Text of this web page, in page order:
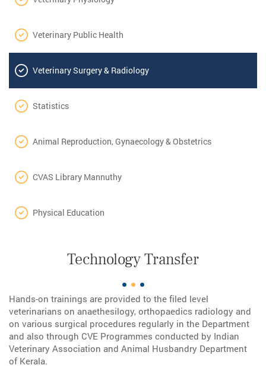
Veterinary Public Health
Veterinary Surgery & Radiology
Statistics
Animal Reproduction, Gynaecology & Obstetrics
CVAS Library Mannuthy
Physical Education
Technology Transfer
Hands-on trainings are provided to the filed level
veterinarians on anaethesilogy, orthopaedics radiology and
on various surgical procedures regularly in the Department
and also through CVE Programmes conducted by Indian
Veterinary Association and Animal Husbandry Department
of Kerala.